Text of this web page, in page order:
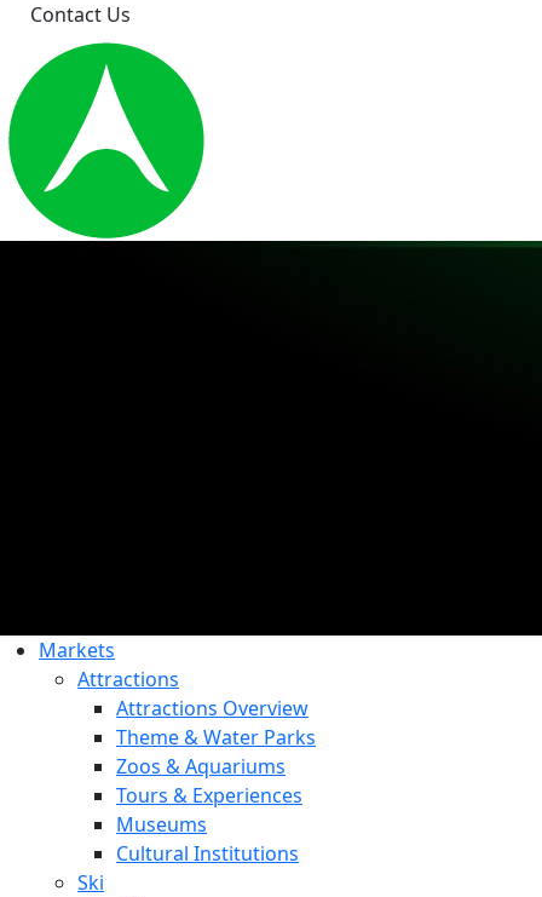
Contact Us
Markets
Attractions
Attractions Overview
Theme & Water Parks
Zoos & Aquariums
Tours & Experiences
Museums
Cultural Institutions
Ski